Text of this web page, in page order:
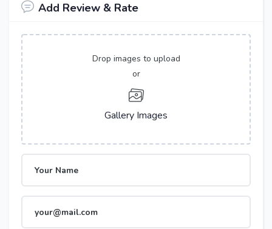
Add Review & Rate
Drop images to upload
or
Gallery Images